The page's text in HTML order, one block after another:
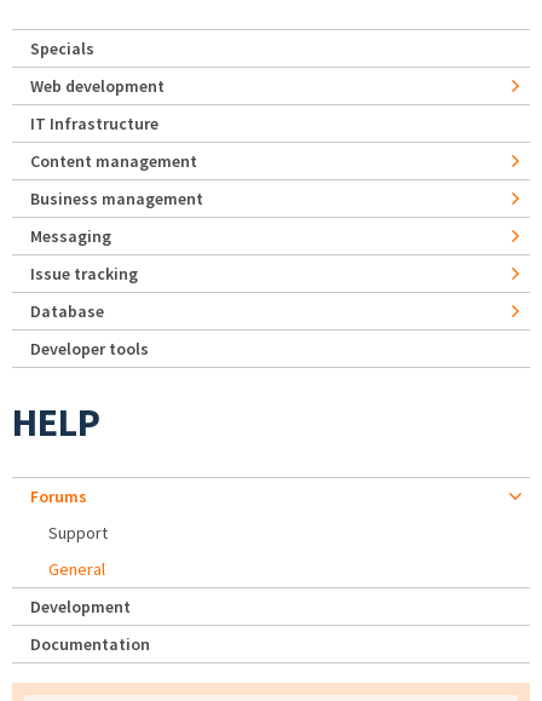
Specials
Web development
IT Infrastructure
Content management
Business management
Messaging
Issue tracking
Database
Developer tools
HELP
Forums
Support
General
Development
Documentation